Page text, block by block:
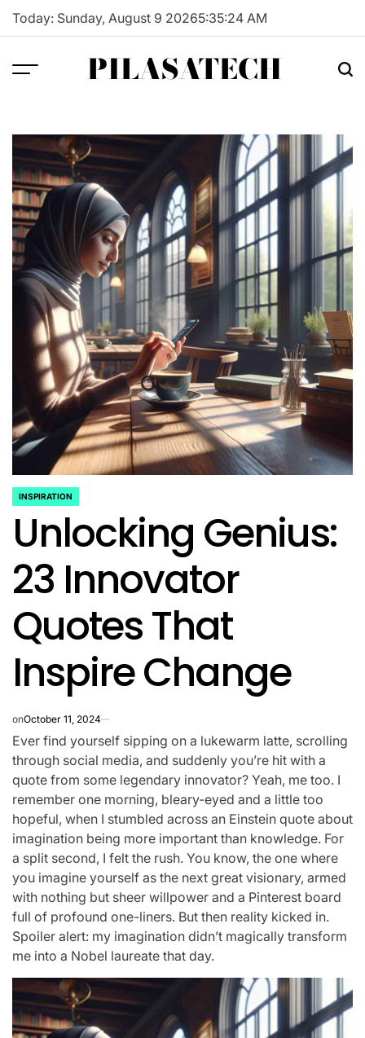
Skip
Today: Sunday, August 9 20265:35:25 AM
PILASATECH
POSTED
IN
INSPIRATION
Unlocking Genius:
23 Innovator
Quotes That
Inspire Change
onOctober 11, 2024
Ever find yourself sipping on a lukewarm latte, scrolling
through social media, and suddenly you’re hit with a
quote from some legendary innovator? Yeah, me too. I
remember one morning, bleary-eyed and a little too
hopeful, when I stumbled across an Einstein quote about
imagination being more important than knowledge. For
a split second, I felt the rush. You know, the one where
you imagine yourself as the next great visionary, armed
with nothing but sheer willpower and a Pinterest board
full of profound one-liners. But then reality kicked in.
Spoiler alert: my imagination didn’t magically transform
me into a Nobel laureate that day.